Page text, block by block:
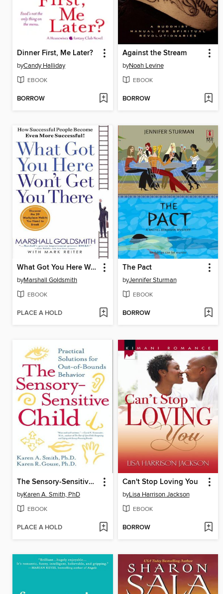
Dinner First, Me Later?
byCandy Halliday
EBOOK
BORROW
Against the Stream
byNoah Levine
EBOOK
BORROW
What Got You Here Won't Get You There
byMarshall Goldsmith
EBOOK
PLACE A HOLD
The Pact
byJennifer Sturman
EBOOK
BORROW
The Sensory-Sensitive Child
byKaren A. Smith, PhD
EBOOK
PLACE A HOLD
Can't Stop Loving You
byLisa Harrison Jackson
EBOOK
BORROW